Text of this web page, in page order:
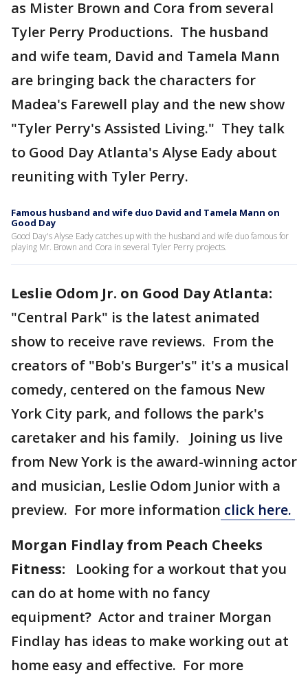
as Mister Brown and Cora from several
Tyler Perry Productions. The husband
and wife team, David and Tamela Mann
are bringing back the characters for
Madea's Farewell play and the new show
"Tyler Perry's Assisted Living." They talk
to Good Day Atlanta's Alyse Eady about
reuniting with Tyler Perry.
Famous husband and wife duo David and Tamela Mann on
Good Day
Good Day's Alyse Eady catches up with the husband and wife duo famous for
playing Mr. Brown and Cora in several Tyler Perry projects.
Leslie Odom Jr. on Good Day Atlanta:
"Central Park" is the latest animated
show to receive rave reviews. From the
creators of "Bob's Burger's" it's a musical
comedy, centered on the famous New
York City park, and follows the park's
caretaker and his family. Joining us live
from New York is the award-winning actor
and musician, Leslie Odom Junior with a
preview. For more information click here.
Morgan Findlay from Peach Cheeks
Fitness: Looking for a workout that you
can do at home with no fancy
equipment? Actor and trainer Morgan
Findlay has ideas to make working out at
home easy and effective. For more